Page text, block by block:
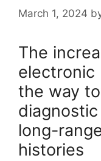
March 1, 2024
The
electronic
the way
long-
histories